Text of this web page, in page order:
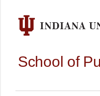
School of